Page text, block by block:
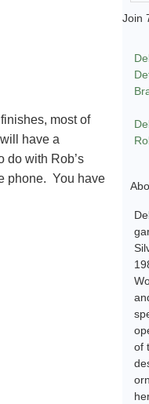
most of
have a
do with Rob’s
phone. You have
Join
of